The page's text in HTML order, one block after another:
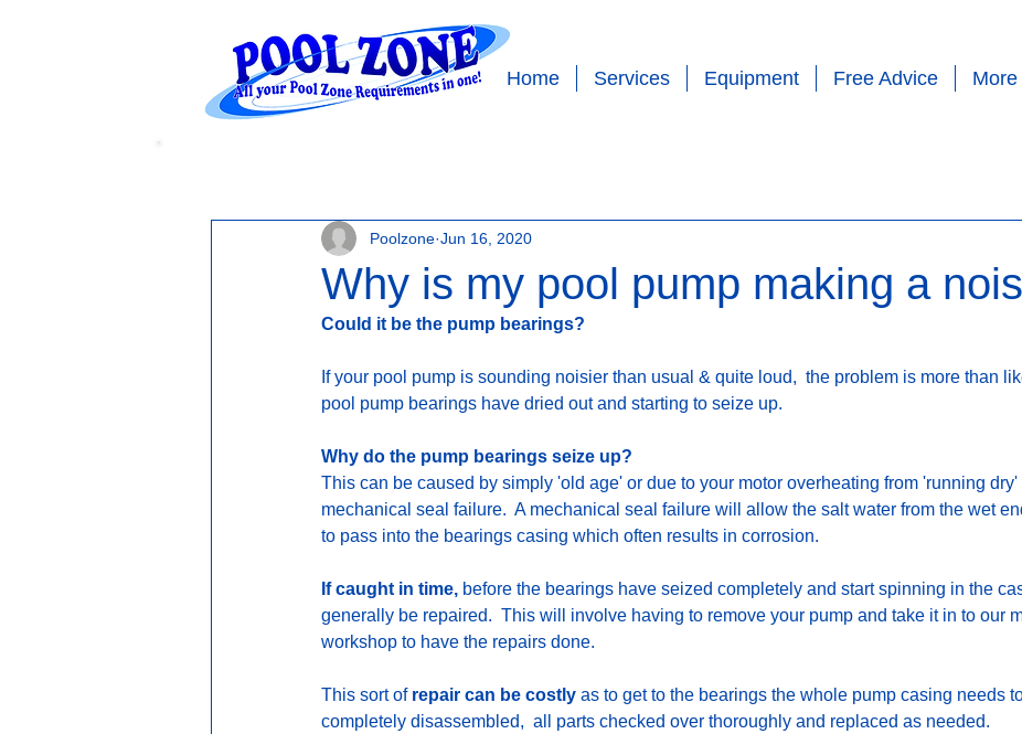
Home Services Equipment Free Advice More
Why is my pool pump making a
Poolzone Jun 16, 2020
Could it be the pump bearings?
If your pool pump is sounding noisier than usual & quite loud,  the problem is more than
pool pump bearings have dried out and starting to seize up.
Why do the pump bearings seize up?
This can be caused by simply 'old age' or due to your motor overheating from 'running dry'
mechanical seal failure.  A mechanical seal failure will allow the salt water from the wet
to pass into the bearings casing which often results in corrosion.
If caught in time, before the bearings have seized completely and start spinning in the
generally be repaired.  This will involve having to remove your pump and take it in to our
workshop to have the repairs done.
This sort of repair can be costly as to get to the bearings the whole pump casing needs
completely disassembled,  all parts checked over thoroughly and replaced as needed.